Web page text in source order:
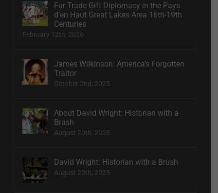
Fur Trade Gift Diplomacy in the Pays
d’en Haut Great Lakes Area 16th-19th
Centuries
February 12th, 2026
James Wilkinson: America’s Forgotten
Traitor
October 2nd, 2025
About David Wright: Historian with a
Brush
August 20th, 2025
David Wright: Historian with a Brush
August 20th, 2025